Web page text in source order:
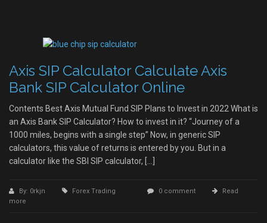
Axis SIP Calculator Calculate Axis
Bank SIP Calculator Online
Contents Best Axis Mutual Fund SIP Plans to Invest in 2022 What is
an Axis Bank SIP Calculator? How to invest in it? “Journey of a
1000 miles, begins with a single step” Now, in generic SIP
calculators, this value of returns is entered by you. But in a
calculator like the SBI SIP calculator, […]
By: 0rkjn Forex Trading 0 comment
Read
more